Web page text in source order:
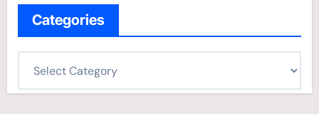
Categories